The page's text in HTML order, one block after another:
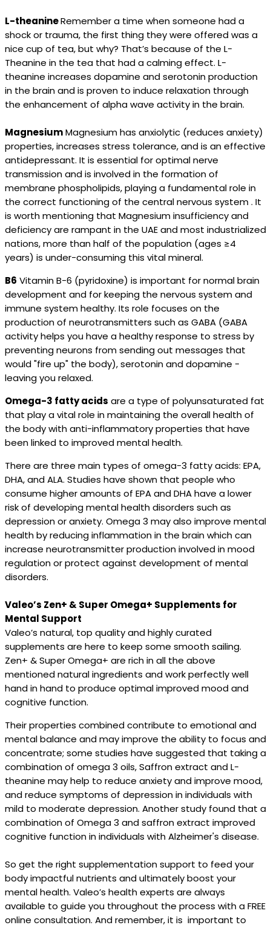
L-theanineRemember a time when someone had a
shock or trauma, the first thing they were offered was a
nice cup of tea, but why? That’s because of the L-
Theanine in the tea that had a calming effect. L-
theanine increases dopamine and serotonin production
in the brain and is proven to induce relaxation through
the enhancement of alpha wave activity in the brain.
MagnesiumMagnesium has anxiolytic (reduces anxiety)
properties, increases stress tolerance, and is an effective
antidepressant. It is essential for optimal nerve
transmission and is involved in the formation of
membrane phospholipids, playing a fundamental role in
the correct functioning of the central nervous system . It
is worth mentioning that Magnesium insufficiency and
deficiency are rampant in the UAE and most industrialized
nations, more than half of the population (ages ≥4
years) is under-consuming this vital mineral.
B6 Vitamin B-6 (pyridoxine) is important for normal brain
development and for keeping the nervous system and
immune system healthy. Its role focuses on the
production of neurotransmitters such as GABA (GABA
activity helps you have a healthy response to stress by
preventing neurons from sending out messages that
would "fire up" the body), serotonin and dopamine -
leaving you relaxed.
Omega-3 fatty acids are a type of polyunsaturated fat
that play a vital role in maintaining the overall health of
the body with anti-inflammatory properties that have
been linked to improved mental health.
There are three main types of omega-3 fatty acids: EPA,
DHA, and ALA. Studies have shown that people who
consume higher amounts of EPA and DHA have a lower
risk of developing mental health disorders such as
depression or anxiety. Omega 3 may also improve mental
health by reducing inflammation in the brain which can
increase neurotransmitter production involved in mood
regulation or protect against development of mental
disorders.
Valeo’s Zen+ & Super Omega+ Supplements for
Mental Support
Valeo’s natural, top quality and highly curated
supplements are here to keep some smooth sailing.
Zen+ & Super Omega+ are rich in all the above
mentioned natural ingredients and work perfectly well
hand in hand to produce optimal improved mood and
cognitive function.
Their properties combined contribute to emotional and
mental balance and may improve the ability to focus and
concentrate; some studies have suggested that taking a
combination of omega 3 oils, Saffron extract and L-
theanine may help to reduce anxiety and improve mood,
and reduce symptoms of depression in individuals with
mild to moderate depression. Another study found that a
combination of Omega 3 and saffron extract improved
cognitive function in individuals with Alzheimer's disease.
So get the right supplementation support to feed your
body impactful nutrients and ultimately boost your
mental health. Valeo’s health experts are always
available to guide you throughout the process with a FREE
online consultation. And remember, it is important to